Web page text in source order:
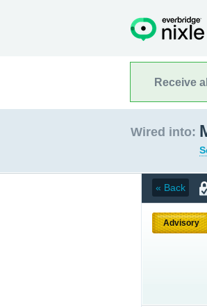
Receive
Wired into:
« Back
Advisory